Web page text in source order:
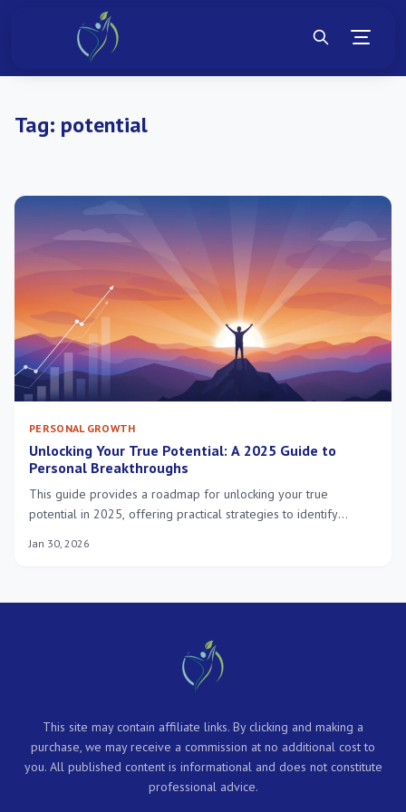
Tag: potential
PERSONAL GROWTH
Unlocking Your True Potential: A 2025 Guide to
Personal Breakthroughs
This guide provides a roadmap for unlocking your true
potential in 2025, offering practical strategies to identify
continuous personal breakthroughs, leading to a more balanced
Jan 30, 2026
This site may contain affiliate links. By clicking and making a
purchase, we may receive a commission at no additional cost to
you. All published content is informational and does not constitute
professional advice.